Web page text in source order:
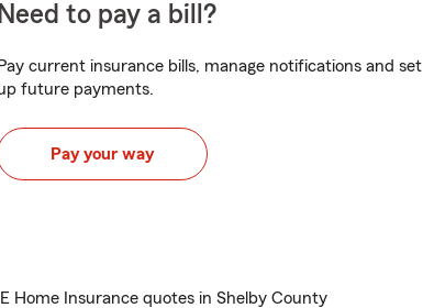
Need to pay a bill?
Pay current insurance bills, manage notifications and set
future payments.
Pay your way
Home Insurance quotes in Shelby County